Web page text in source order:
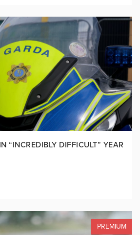
“INCREDIBLY DIFFICULT” YEAR
PREMIUM